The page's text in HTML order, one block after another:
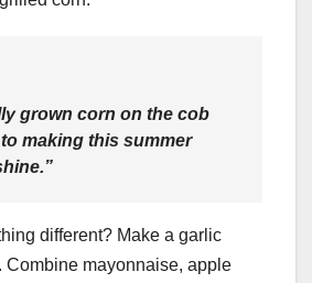
grown corn on the cob
making this summer
different? Make a garlic
Combine mayonnaise, apple